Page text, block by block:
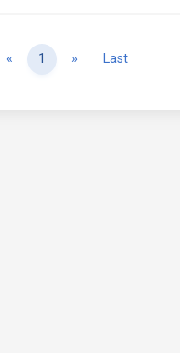
« Previous
1 » NextLast